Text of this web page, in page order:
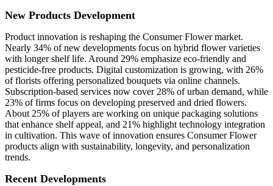
New Products Development
Product innovation is reshaping the Consumer Flower market.
Nearly 34% of new developments focus on hybrid flower varieties
with longer shelf life. Around 29% emphasize eco-friendly and
pesticide-free products. Digital customization is growing, with 26%
of florists offering personalized bouquets via online channels.
Subscription-based services now cover 28% of urban demand, while
23% of firms focus on developing preserved and dried flowers.
About 25% of players are working on unique packaging solutions
that enhance shelf appeal, and 21% highlight technology integration
in cultivation. This wave of innovation ensures Consumer Flower
products align with sustainability, longevity, and personalization
trends.
Recent Developments